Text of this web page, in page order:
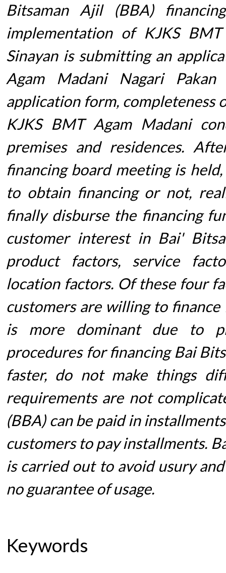
Bitsaman Ajil (BBA)
implementation of KJKS
Sinayan is submitting an
Agam Madani Nagari Pakan
application form, completeness
KJKS BMT Agam Madani
premises and residences.
financing board meeting is
to obtain financing or not,
finally disburse the financing
customer interest in Bai'
product factors, service
location factors. Of these four
customers are willing to
is more dominant due to
procedures for financing Bai
faster, do not make things
requirements are not
(BBA) can be paid in
customers to pay installments.
is carried out to avoid usury
no guarantee of usage.
Keywords